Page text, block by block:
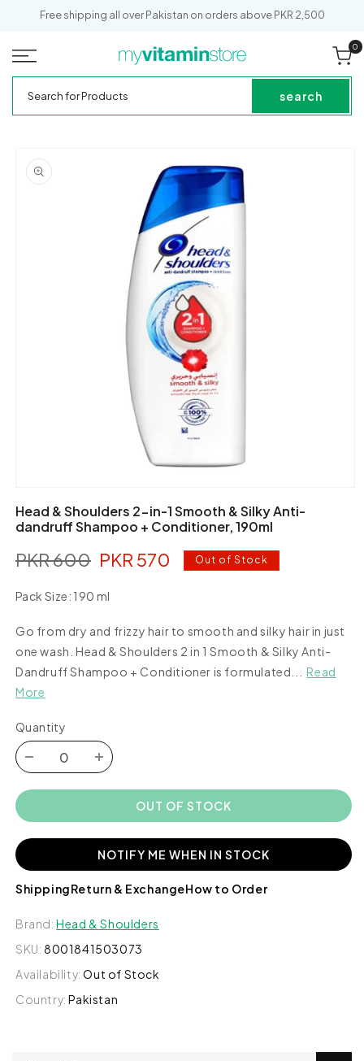
SKIP TO
CONTENT
Free shipping all over Pakistan on orders above PKR 2,500
My
for search
Cart
00
INFORMATION
media
1
in
Out of Stock
Head & Shoulders 2-in-1 Smooth & Silky Anti-
dandruff Shampoo + Conditioner, 190ml
Regular
PKR 600
Sale
PKR 570 Out of Stock
Pack Size: 190 ml
mlVariant
sold
out
unavailable
Go from dry and frizzy hair to smooth and silky hair in just
one wash. Head & Shoulders 2 in 1 Smooth & Silky Anti-
Dandruff Shampoo + Conditioner is formulated...
Read
More
Quantity
Decrease
2-
in-
1
Smooth
&amp;
Silky
Anti-
dandruff
Shampoo
Increase
Shoulders
in-
Smooth
&amp;
Silky
Anti-
Shampoo
OUT OF STOCK
NOTIFY ME WHEN IN STOCK
ShippingReturn & ExchangeHow to Order
Brand: Head & Shoulders
SKU: 8001841503073
Availability: Out of Stock
Country: Pakistan